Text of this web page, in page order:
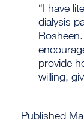
“I have
dialysis
provide
willing,
Published